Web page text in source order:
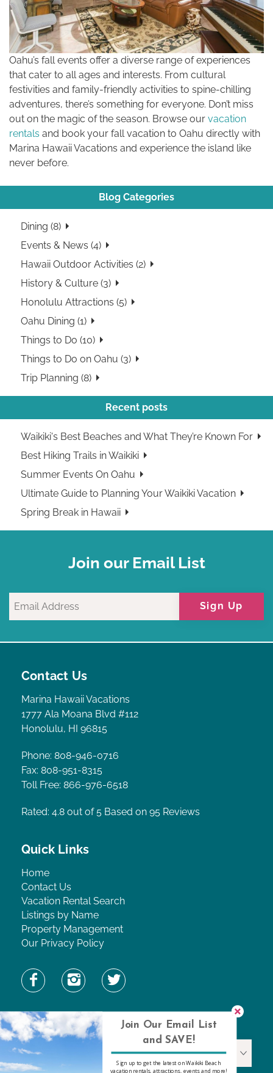
Oahu’s fall events offer a diverse range of experiences
that cater to all ages and interests. From cultural
festivities and family-friendly activities to spine-chilling
adventures, there’s something for everyone. Don’t miss
out on the magic of the season. Browse our vacation
rentals and book your fall vacation to Oahu directly with
Marina Hawaii Vacations and experience the island like
never before.
Blog Categories
Dining (8)
Events & News (4)
Hawaii Outdoor Activities (2)
History & Culture (3)
Honolulu Attractions (5)
Oahu Dining (1)
Things to Do (10)
Things to Do on Oahu (3)
Trip Planning (8)
Recent posts
Waikiki's Best Beaches and What They’re Known For
Best Hiking Trails in Waikiki
Summer Events On Oahu
Ultimate Guide to Planning Your Waikiki Vacation
Spring Break in Hawaii
Join our Email List
Sign Up
Contact Us
Marina Hawaii Vacations
1777 Ala Moana Blvd #112
Honolulu, HI 96815
Phone: 808-946-0716
Fax: 808-951-8315
Toll Free: 866-976-6518
Rated: 4.8 out of 5 Based on 95 Reviews
Quick Links
Home
Contact Us
Vacation Rental Search
Listings by Name
Property Management
Our Privacy Policy
Find Property by Name
Find Property By Name
Join Our Email List
and SAVE!
Sign up to get the latest on Waikiki Beach
vacation rentals, attractions, events and more!